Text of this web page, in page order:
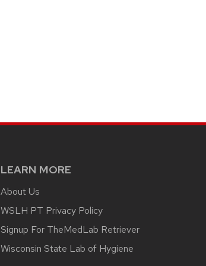
LEARN MORE
About Us
WSLH PT Privacy Policy
Signup For TheMedLab Retriever
Wisconsin State Lab of Hygiene